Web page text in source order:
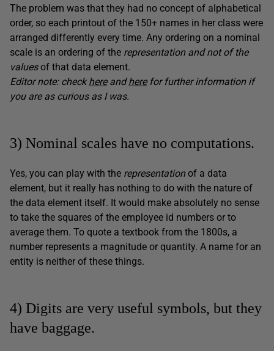
The problem was that they had no concept of alphabetical
order, so each printout of the 150+ names in her class were
arranged differently every time. Any ordering on a nominal
scale is an ordering of the representation and not of the
valuesof that data element.
Editor note: checkhereandherefor further information if
you are as curious as I was.
3) Nominal scales have no computations.
Yes, you can play with the representationof a data
element, but it really has nothing to do with the nature of
the data element itself. It would make absolutely no sense
to take the squares of the employee id numbers or to
average them. To quote a textbook from the 1800s, a
number represents a magnitude or quantity. A name for an
entity is neither of these things.
4) Digits are very useful symbols, but they
have baggage.